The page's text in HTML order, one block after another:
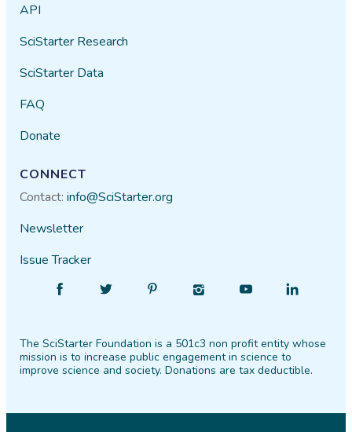
API
SciStarter Research
SciStarter Data
FAQ
Donate
CONNECT
Contact:info@SciStarter.org
Newsletter
Issue Tracker
Facebook
Follow
Twitter PinterestInstagram
Find
YouTube
Find
LinkedIn
The SciStarter Foundation is a 501c3 non profit entity whose
mission is to increase public engagement in science to
improve science and society. Donations are tax deductible.